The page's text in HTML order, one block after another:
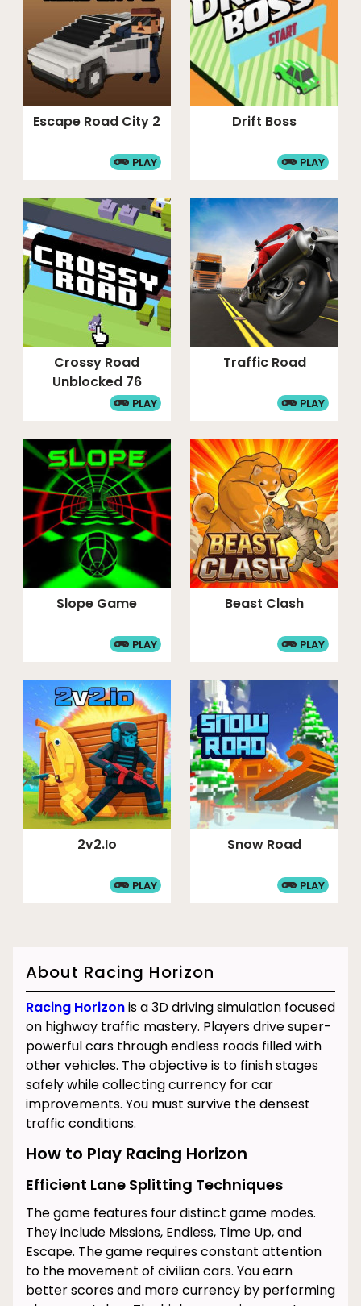
Escape Road City 2
PLAY
Drift Boss
PLAY
Crossy Road
Unblocked 76
PLAY
Traffic Road
PLAY
Slope Game
PLAY
Beast Clash
PLAY
2v2.io
PLAY
Snow Road
PLAY
About Racing Horizon
Racing Horizonis a 3D driving simulation focused
on highway traffic mastery. Players drive super-
powerful cars through endless roads filled with
other vehicles. The objective is to finish stages
safely while collecting currency for car
improvements. You must survive the densest
traffic conditions.
How to Play Racing Horizon
Efficient Lane Splitting Techniques
The game features four distinct game modes.
They include Missions, Endless, Time Up, and
Escape. The game requires constant attention
to the movement of civilian cars. You earn
better scores and more currency by performing